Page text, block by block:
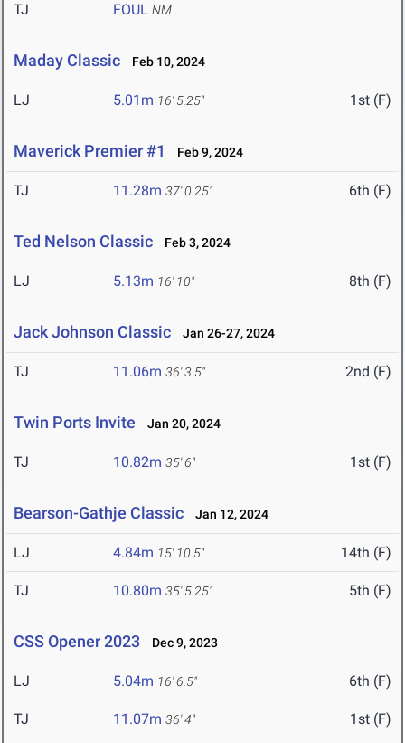
TJ FOUL NM
Maday Classic Feb 10, 2024
LJ 5.01m 16' 5.25" 1st (F)
Maverick Premier #1 Feb 9, 2024
TJ 11.28m 37' 0.25" 6th (F)
Ted Nelson Classic Feb 3, 2024
LJ 5.13m 16' 10" 8th (F)
Jack Johnson Classic Jan 26-27, 2024
TJ 11.06m 36' 3.5" 2nd (F)
Twin Ports Invite Jan 20, 2024
TJ 10.82m 35' 6" 1st (F)
Bearson-Gathje Classic Jan 12, 2024
LJ 4.84m 15' 10.5" 14th (F)
TJ 10.80m 35' 5.25" 5th (F)
CSS Opener 2023 Dec 9, 2023
LJ 5.04m 16' 6.5" 6th (F)
TJ 11.07m 36' 4" 1st (F)